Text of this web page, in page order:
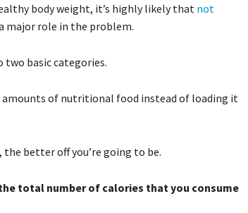
body weight, it’s highly likely that not
major role in the problem.
two basic categories.
amounts of nutritional food instead of loading it
better off you’re going to be.
total number of calories that you consume